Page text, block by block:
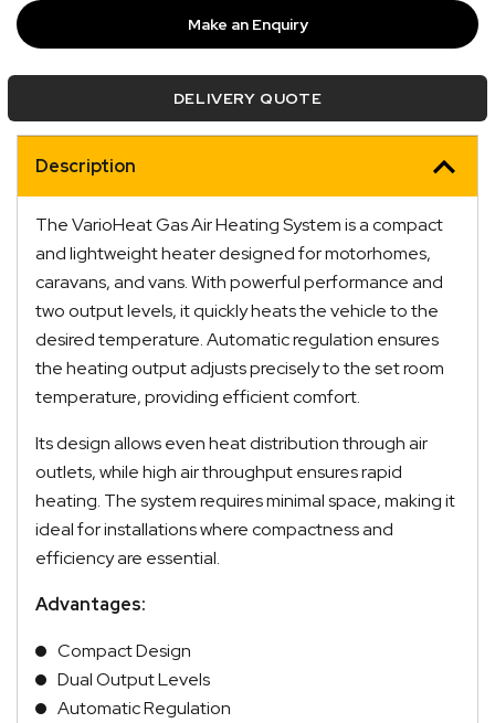
Make an Enquiry
DELIVERY QUOTE
Description
The VarioHeat Gas Air Heating System is a compact
and lightweight heater designed for motorhomes,
caravans, and vans. With powerful performance and
two output levels, it quickly heats the vehicle to the
desired temperature. Automatic regulation ensures
the heating output adjusts precisely to the set room
temperature, providing efficient comfort.
Its design allows even heat distribution through air
outlets, while high air throughput ensures rapid
heating. The system requires minimal space, making it
ideal for installations where compactness and
efficiency are essential.
Advantages:
Compact Design
Dual Output Levels
Automatic Regulation
Quick Dispatch
Orders are ready to be shipped Australia wide or
picked up via Click & Collect typically within one to
two business days